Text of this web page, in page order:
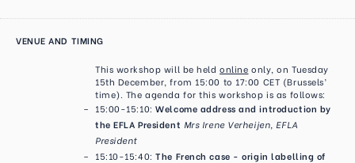
VENUE AND TIMING
This workshop will be heldonline only, on Tuesday
15th December, from 15:00 to 17:00 CET (Brussels’
time). The agenda for this workshop is as follows:
15:00-15:10:Welcome address and introduction by
the EFLA President Mrs Irene Verheijen, EFLA
President
15:10-15:40:The French case - origin labelling of